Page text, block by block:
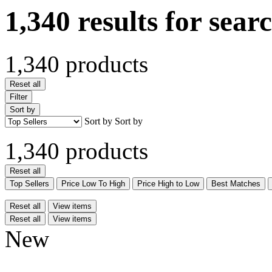
1,340 results for
1,340 products
Reset all
Filter
Sort by
Sort by Sort by
1,340 products
Reset all
Top Sellers
Price Low To High Price High to Low Best Matches
Reset all
View items
Reset all
View items
New